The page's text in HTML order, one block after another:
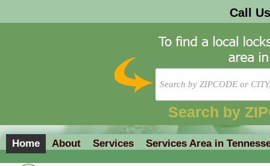
Call
Search by
Home About Services Services Area in